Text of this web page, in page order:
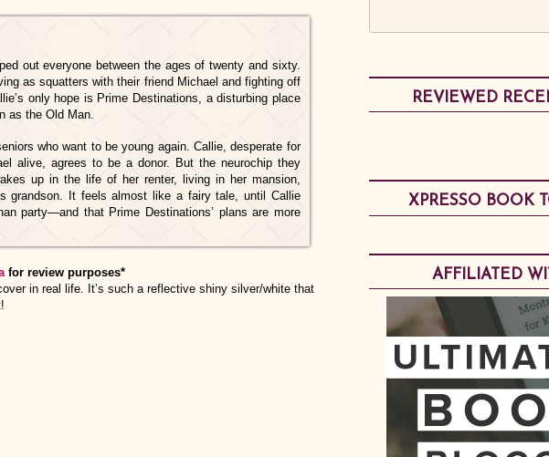
out everyone between the ages of twenty and sixty.
as squatters with their friend Michael and fighting off
only hope is Prime Destinations, a disturbing place
as the Old Man.
who want to be young again. Callie, desperate for
alive, agrees to be a donor. But the neurochip they
up in the life of her renter, living in her mansion,
grandson. It feels almost like a fairy tale, until Callie
party—and that Prime Destinations’ plans are more
for review purposes*
in real life. It’s such a reflective shiny silver/white that
REVIEWED
XPRESSO BOOK
AFFILIATED